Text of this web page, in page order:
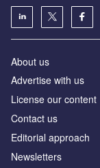
About us
Advertise with us
License our content
Contact us
Editorial approach
Newsletters